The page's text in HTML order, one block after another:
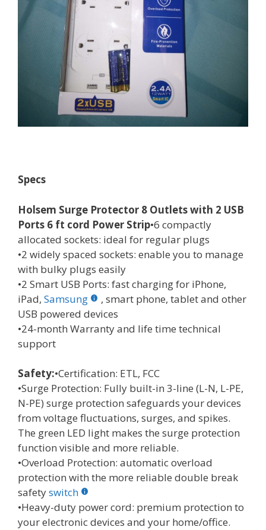
Specs
Holsem Surge Protector 8 Outlets with 2 USB
Ports 6 ft cord Power Strip•6 compactly
allocated sockets: ideal for regular plugs
•2 widely spaced sockets: enable you to manage
with bulky plugs easily
•2 Smart USB Ports: fast charging for iPhone,
iPad, Samsung
, smart phone, tablet and other
USB powered devices
•24-month Warranty and life time technical
support
Safety:•Certification: ETL, FCC
•Surge Protection: Fully built-in 3-line (L-N, L-PE,
N-PE) surge protection safeguards your devices
from voltage fluctuations, surges, and spikes.
The green LED light makes the surge protection
function visible and more reliable.
•Overload Protection: automatic overload
protection with the more reliable double break
safetyswitch
•Heavy-duty power cord: premium protection to
your electronic devices and your home/office.